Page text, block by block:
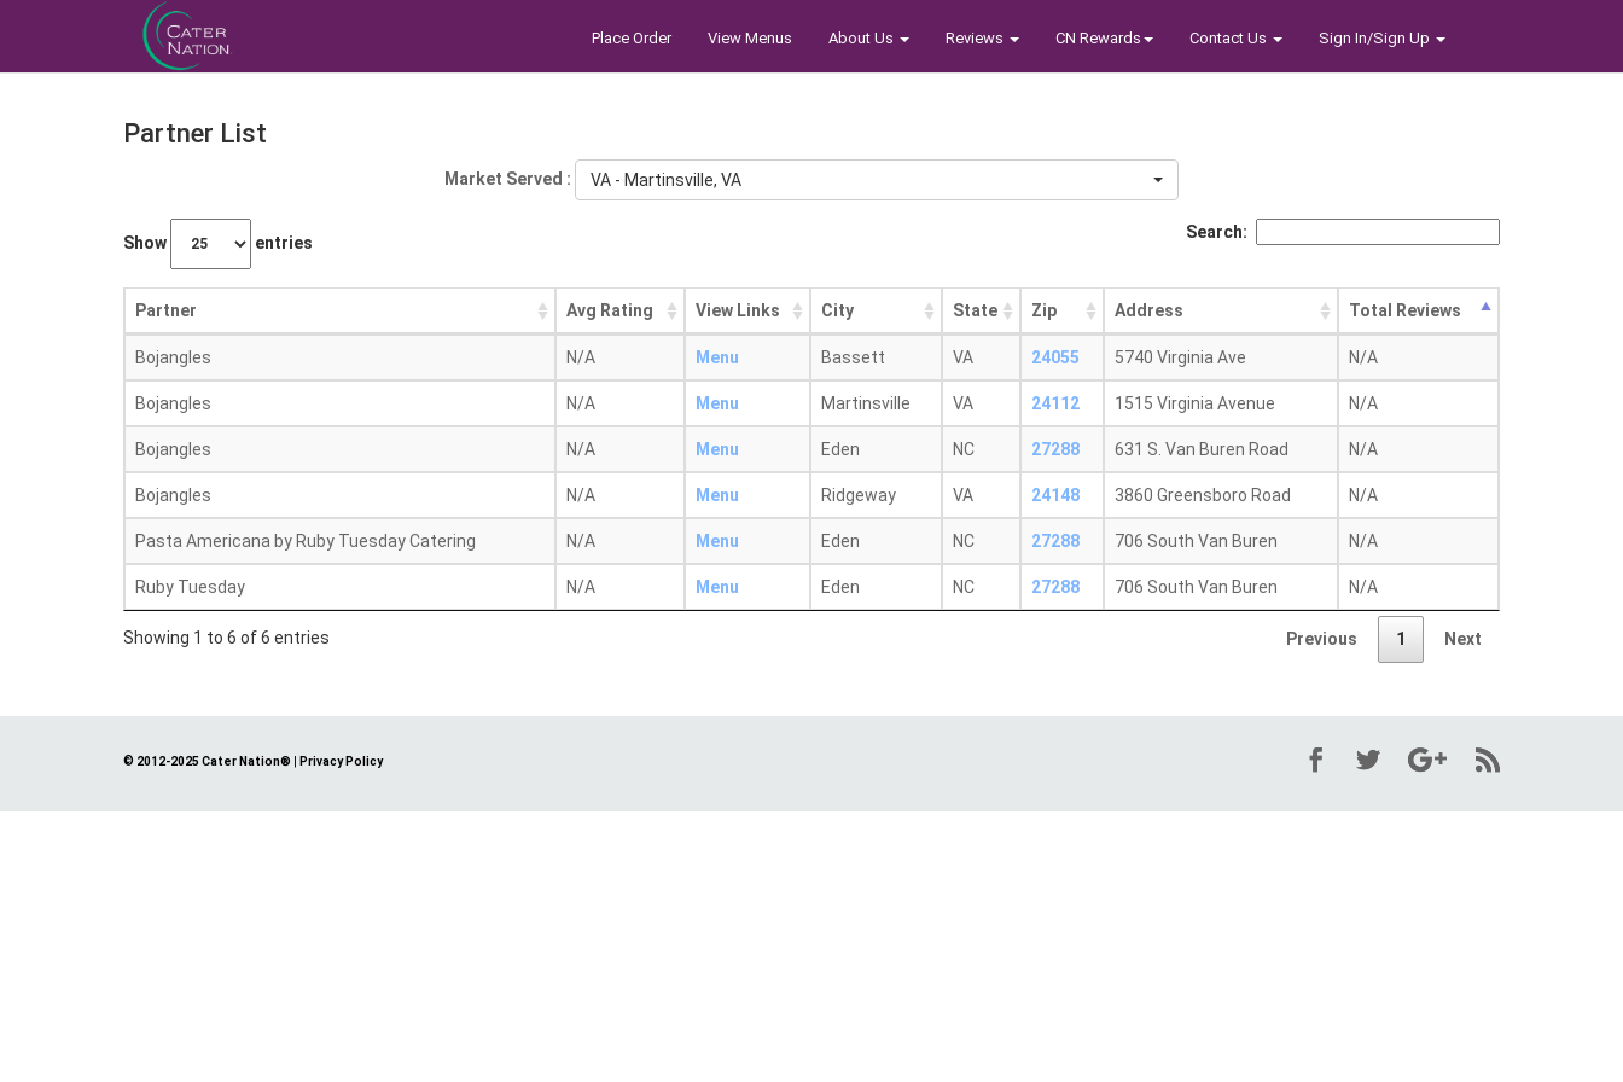
Place Order View Menus About Us Reviews CN Rewards Contact Us Sign In/Sign Up
Partner List
Market Served : VA - Martinsville, VA
Show entries
Search:
Partner Avg Rating View Links City State Zip Address Total Reviews
Bojangles N/A Menu Bassett VA 24055 5740 Virginia Ave N/A
Bojangles N/A Menu Martinsville VA 24112 1515 Virginia Avenue N/A
Bojangles N/A Menu Eden NC 27288 631 S. Van Buren Road N/A
Bojangles N/A Menu Ridgeway VA 24148 3860 Greensboro Road N/A
Pasta Americana by Ruby Tuesday Catering N/A Menu Eden NC 27288 706 South Van Buren N/A
Ruby Tuesday N/A Menu Eden NC 27288 706 South Van Buren N/A
Showing 1 to 6 of 6 entries Previous 1 Next
© 2012-2025 Cater Nation® Privacy Policy